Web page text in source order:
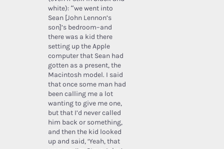
white): “we went into
Sean [John Lennon’s
son]’s bedroom–and
there was a kid there
setting up the Apple
computer that Sean had
gotten as a present, the
Macintosh model. I said
that once some man had
been calling me a lot
wanting to give me one,
but that I’d never called
him back or something,
and then the kid looked
up and said, ‘Yeah, that